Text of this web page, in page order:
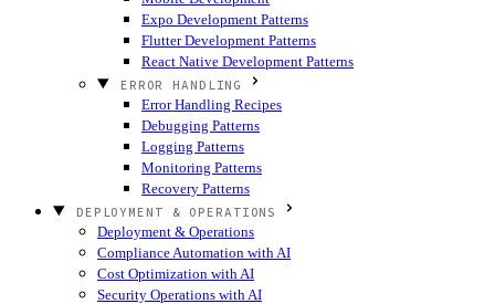
Expo Development Patterns
Flutter Development Patterns
React Native Development Patterns
ERROR HANDLING
Error Handling Recipes
Debugging Patterns
Logging Patterns
Monitoring Patterns
Recovery Patterns
DEPLOYMENT & OPERATIONS
Deployment & Operations
Compliance Automation with AI
Cost Optimization with AI
Security Operations with AI